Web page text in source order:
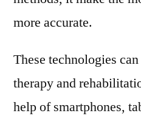
more accurate.
These technologies
therapy and
help of smartphones,